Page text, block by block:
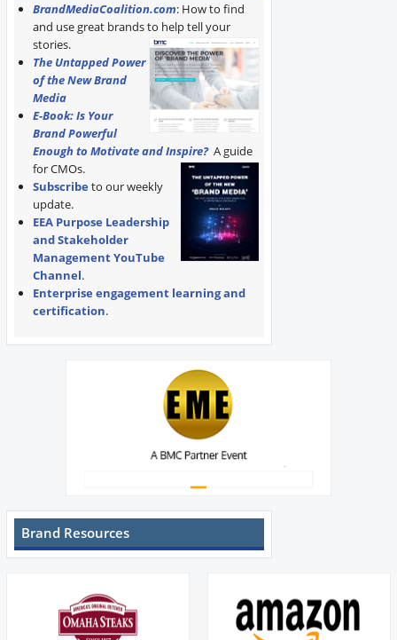
BrandMediaCoalition.com: How to find
and use great brands to help tell your
stories.
The Untapped Power
of the New Brand
Media
E-Book: Is Your
Brand Powerful
Enough to Motivate and Inspire? A guide
for CMOs.
Subscribe to our weekly
update.
EEA Purpose Leadership
and Stakeholder
Management YouTube
Channel.
Enterprise engagement learning and
certification.
Brand Resources